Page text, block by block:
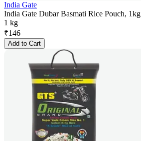
India Gate
India Gate Dubar Basmati Rice Pouch, 1kg
1 kg
₹146
Add to Cart